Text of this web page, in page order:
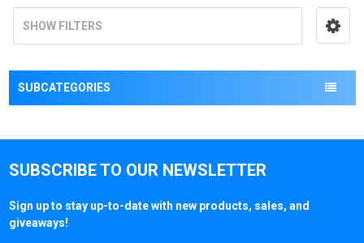
SHOW FILTERS
SUBCATEGORIES
SUBSCRIBE TO OUR NEWSLETTER
Sign up to stay up-to-date with new products, sales, and
giveaways!